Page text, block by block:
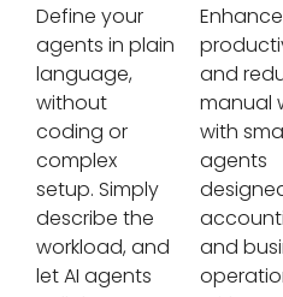
Define your
agents in plain
language,
without
coding or
complex
setup. Simply
describe the
workload, and
let AI agents
Enhance
and
manual
with
agents
and